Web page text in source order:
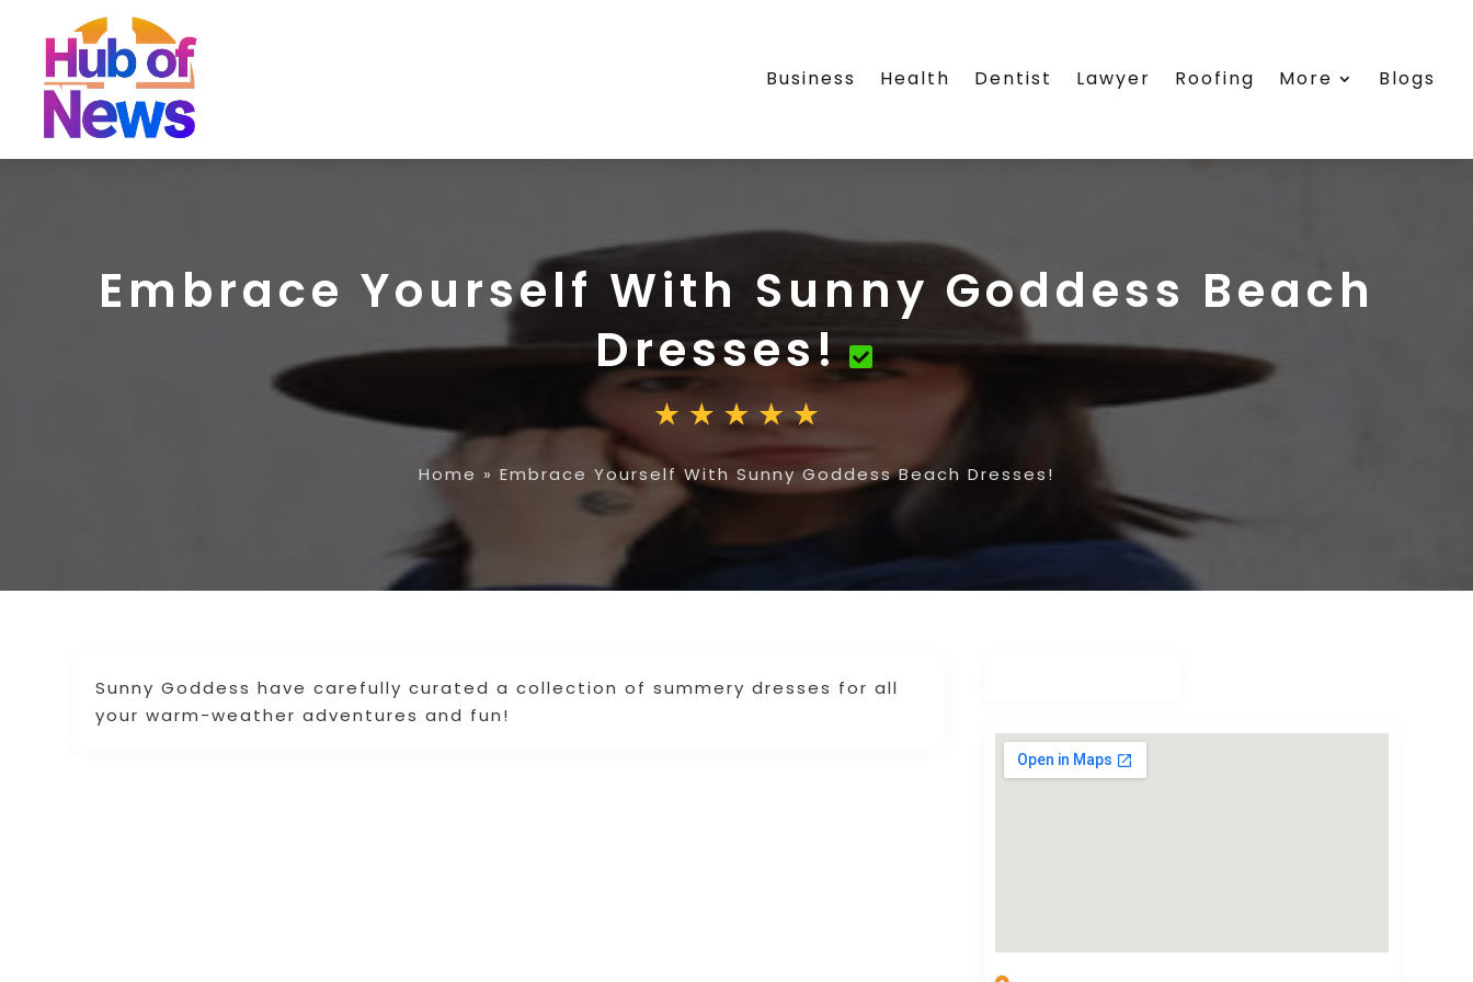
Business Health Dentist Lawyer Roofing More Blogs
Embrace Yourself With Sunny Goddess Beach
Dresses!
Home » Embrace Yourself With Sunny Goddess Beach Dresses!
Sunny Goddess have carefully curated a collection of summery dresses for all
your warm-weather adventures and fun!